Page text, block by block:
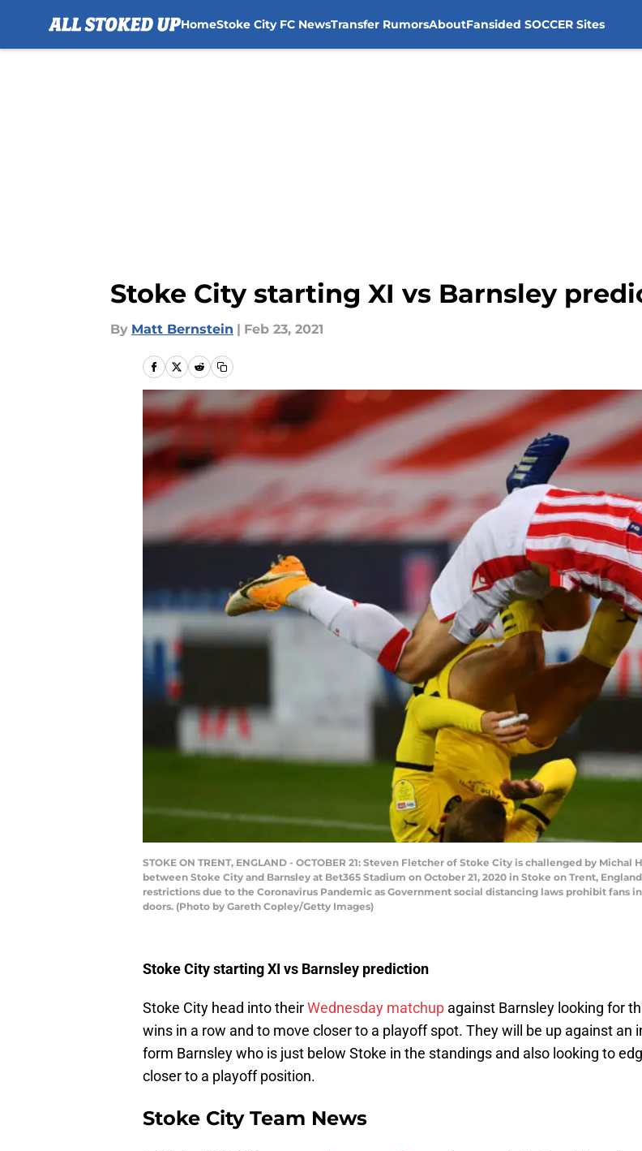
HomeStoke City FC NewsTransfer RumorsAboutFansided SOCCER Sites
Stoke City starting XI vs Barnsley
By Matt Bernstein | Feb 23, 2021
STOKE ON TRENT, ENGLAND - OCTOBER 21: Steven Fletcher of Stoke City is challenged by
between Stoke City and Barnsley at Bet365 Stadium on October 21, 2020 in Stoke on Trent,
restrictions due to the Coronavirus Pandemic as Government social distancing laws prohibit fans
doors. (Photo by Gareth Copley/Getty Images)
Stoke City starting XI vs Barnsley prediction
Stoke City head into theirWednesday matchup against Barnsley looking for
wins in a row and to move closer to a playoff spot. They will be up against an
form Barnsley who is just below Stoke in the standings and also looking to
closer to a playoff position.
Stoke City Team News